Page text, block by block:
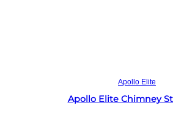
Apollo Elite
Apollo Elite Chimney